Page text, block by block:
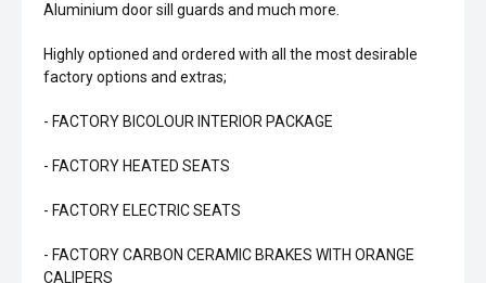
Aluminium door sill guards and much more.
Highly optioned and ordered with all the most desirable
factory options and extras;
- FACTORY BICOLOUR INTERIOR PACKAGE
- FACTORY HEATED SEATS
- FACTORY ELECTRIC SEATS
- FACTORY CARBON CERAMIC BRAKES WITH ORANGE
CALIPERS